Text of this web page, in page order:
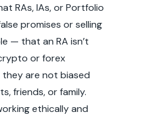
RAs, IAs, or Portfolio
promises or selling
— that an RA isn’t
or forex
are not biased
friends, or family.
ethically and